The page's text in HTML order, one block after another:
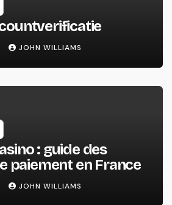
JOHN WILLIAMS
: guide des
paiement en France
JOHN WILLIAMS